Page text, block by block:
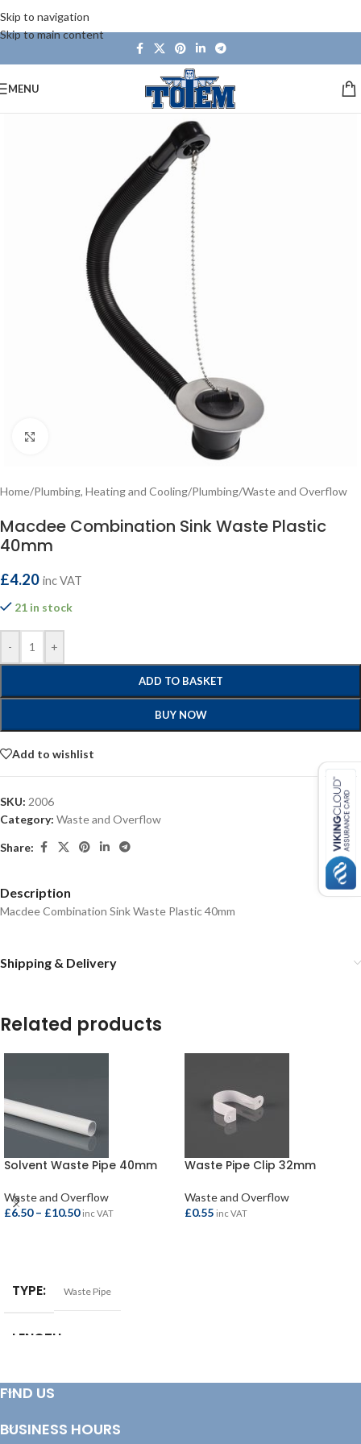
Skip to navigation
Skip to main content
MENU
Home/Plumbing, Heating and Cooling/Plumbing/Waste and Overflow
Macdee Combination Sink Waste Plastic
40mm
£4.20 inc VAT
21 in stock
- +
ADD TO BASKET
BUY NOW
Add to wishlist
SKU: 2006
Category: Waste and Overflow
Share:
Description
Macdee Combination Sink Waste Plastic 40mm
Shipping & Delivery
Related products
Solvent Waste Pipe 40mm
Waste and Overflow
£6.50 – £10.50 inc VAT
TYPE Waste Pipe
LENGTH
SIZE 40mm
Waste Pipe Clip 32mm
Waste and Overflow
£0.55 inc VAT
FIND US
BUSINESS HOURS